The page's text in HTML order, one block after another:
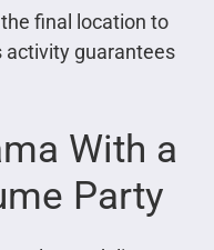
final location to
guarantees
With a
Party